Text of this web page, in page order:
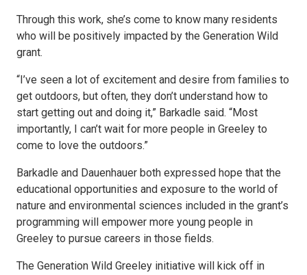
Through this work, she’s come to know many residents
who will be positively impacted by the Generation Wild
grant.
“I’ve seen a lot of excitement and desire from families to
get outdoors, but often, they don’t understand how to
start getting out and doing it,” Barkadle said. “Most
importantly, I can’t wait for more people in Greeley to
come to love the outdoors.”
Barkadle and Dauenhauer both expressed hope that the
educational opportunities and exposure to the world of
nature and environmental sciences included in the grant’s
programming will empower more young people in
Greeley to pursue careers in those fields.
The Generation Wild Greeley initiative will kick off in